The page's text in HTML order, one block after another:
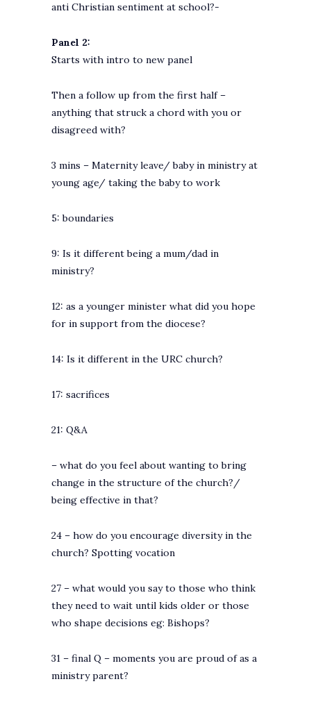
anti Christian sentiment at school?-
Panel 2:
Starts with intro to new panel
Then a follow up from the first half –
anything that struck a chord with you or
disagreed with?
3 mins – Maternity leave/ baby in ministry at
young age/ taking the baby to work
5: boundaries
9: Is it different being a mum/dad in
ministry?
12: as a younger minister what did you hope
for in support from the diocese?
14: Is it different in the URC church?
17: sacrifices
21: Q&A
– what do you feel about wanting to bring
change in the structure of the church?/
being effective in that?
24 – how do you encourage diversity in the
church? Spotting vocation
27 – what would you say to those who think
they need to wait until kids older or those
who shape decisions eg: Bishops?
31 – final Q – moments you are proud of as a
ministry parent?